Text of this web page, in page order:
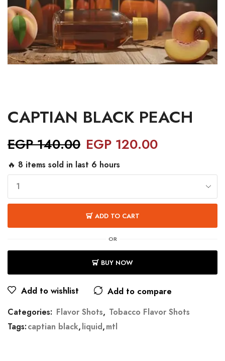
CAPTIAN BLACK PEACH
EGP140.00 EGP 120.00
🔥 8 items sold in last 6 hours
ADD TO CART
OR
BUY NOW
Add to wishlist Add to compare
Categories: Flavor Shots, Tobacco Flavor Shots
Tags:captian black,liquid,mtl